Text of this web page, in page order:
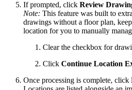
If prompted, click Review
Note: This feature was built to
drawings without a floor plan,
location for you to manually
Clear the checkbox for
Click Continue Location
Once processing is complete, click